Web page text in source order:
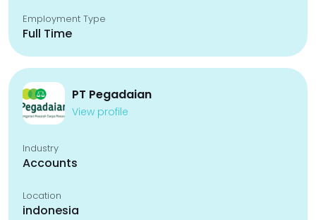
Employment Type
Full Time
PT Pegadaian
View profile
Industry
Accounts
Location
indonesia